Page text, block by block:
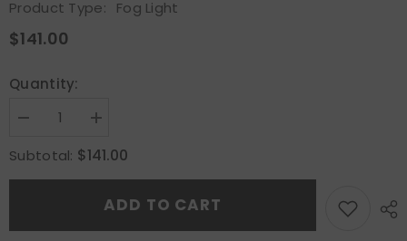
Product Type:
Fog Light
$141.00
Quantity:
Decrease
for
Pair
Fit
Civic
Increase
for
Pair
Fit
19
Civic
Subtotal: $141.00
ADD TO CART